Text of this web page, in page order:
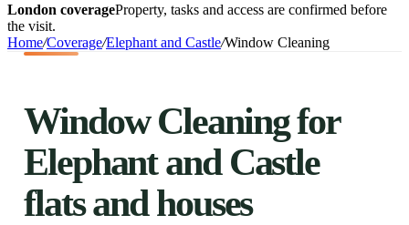
London coverageProperty, tasks and access are confirmed before
the visit.
Home/Coverage/Elephant and Castle/Window Cleaning
Window Cleaning for
Elephant and Castle
flats and houses